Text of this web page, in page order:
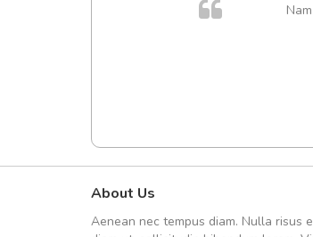
About Us
Aenean nec tempus diam. Nulla risus